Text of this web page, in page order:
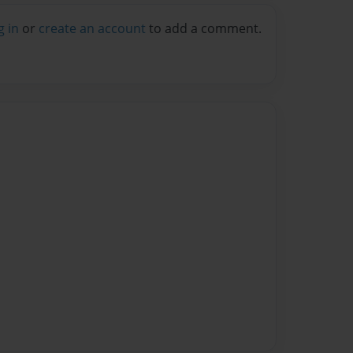
in or create an account to add a comment.